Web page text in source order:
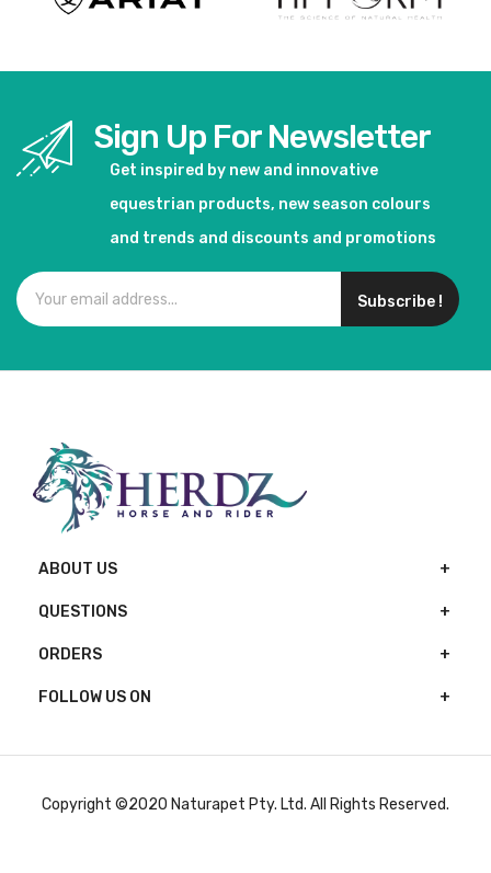
Sign Up For Newsletter
Get inspired by new and innovative
equestrian products, new season colours
and trends and discounts and promotions
Subscribe !
ABOUT US
QUESTIONS
ORDERS
FOLLOW US ON
Copyright ©2020 Naturapet Pty. Ltd. All Rights Reserved.